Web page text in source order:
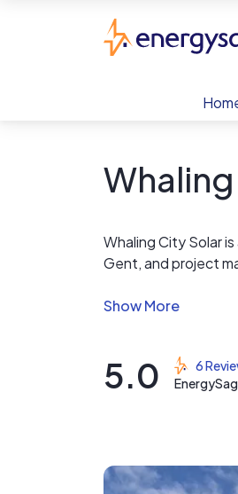
Whaling City Solar
Gent, and project
install it, including
quotes or designs
5.0
6